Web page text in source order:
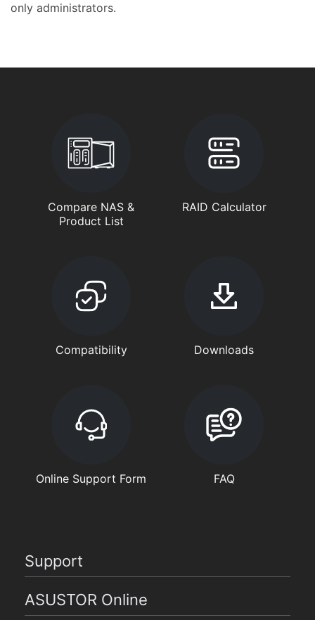
only administrators.
Compare NAS &
Product List
RAID Calculator
Compatibility Downloads
Online Support Form FAQ
Support
ASUSTOR Online